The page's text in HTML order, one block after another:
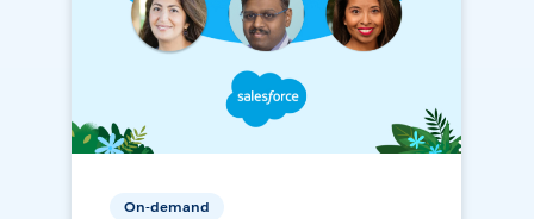
On-demand